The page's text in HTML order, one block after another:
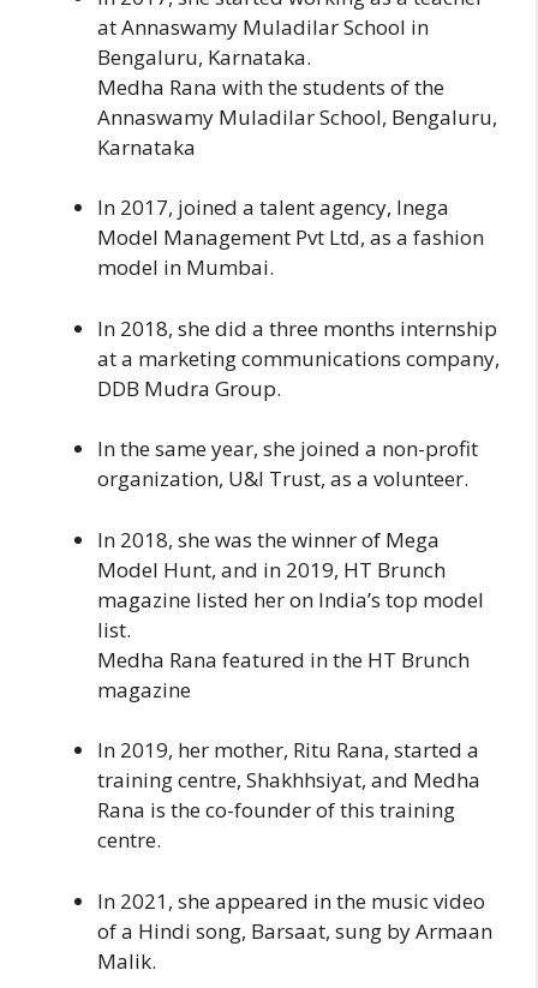
at Annaswamy Muladilar School in
Bengaluru, Karnataka.
Medha Rana with the students of the
Annaswamy Muladilar School, Bengaluru,
Karnataka
In 2017, joined a talent agency, Inega
Model Management Pvt Ltd, as a fashion
model in Mumbai.
In 2018, she did a three months internship
at a marketing communications company,
DDB Mudra Group.
In the same year, she joined a non-profit
organization, U&I Trust, as a volunteer.
In 2018, she was the winner of Mega
Model Hunt, and in 2019, HT Brunch
magazine listed her on India’s top model
list.
Medha Rana featured in the HT Brunch
magazine
In 2019, her mother, Ritu Rana, started a
training centre, Shakhhsiyat, and Medha
Rana is the co-founder of this training
centre.
In 2021, she appeared in the music video
of a Hindi song, Barsaat, sung by Armaan
Malik.